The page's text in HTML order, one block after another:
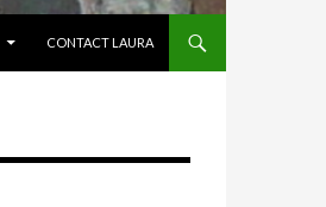
CONTACT LAURA